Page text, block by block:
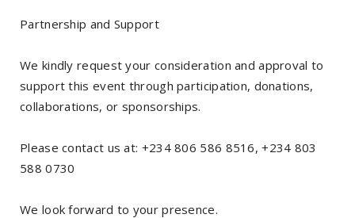
Partnership and Support
We kindly request your consideration and approval to
support this event through participation, donations,
collaborations, or sponsorships.
Please contact us at: +234 806 586 8516, +234 803
588 0730
We look forward to your presence.